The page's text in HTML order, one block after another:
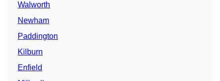
Walworth
Newham
Paddington
Kilburn
Enfield